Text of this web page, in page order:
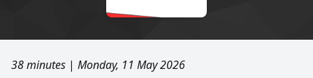
38 minutes | Monday, 11 May 2026